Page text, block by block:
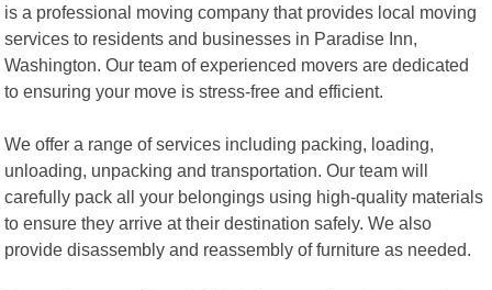
is a professional moving company that provides local moving
services to residents and businesses in Paradise Inn,
Washington. Our team of experienced movers are dedicated
to ensuring your move is stress-free and efficient.
We offer a range of services including packing, loading,
unloading, unpacking and transportation. Our team will
carefully pack all your belongings using high-quality materials
to ensure they arrive at their destination safely. We also
provide disassembly and reassembly of furniture as needed.